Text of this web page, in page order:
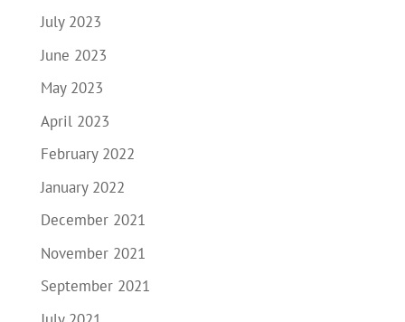
July 2023
June 2023
May 2023
April 2023
February 2022
January 2022
December 2021
November 2021
September 2021